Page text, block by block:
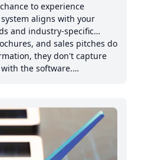
to experience
aligns with your
and industry-specific
and sales pitches do
they don't capture
the software.
scenarios, and how it
management system.